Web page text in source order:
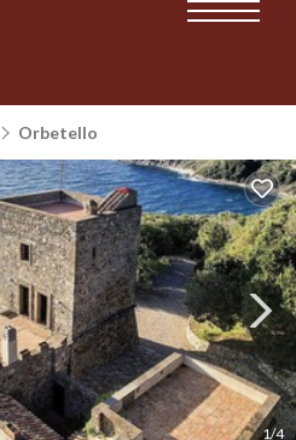
Orbetello
1/4